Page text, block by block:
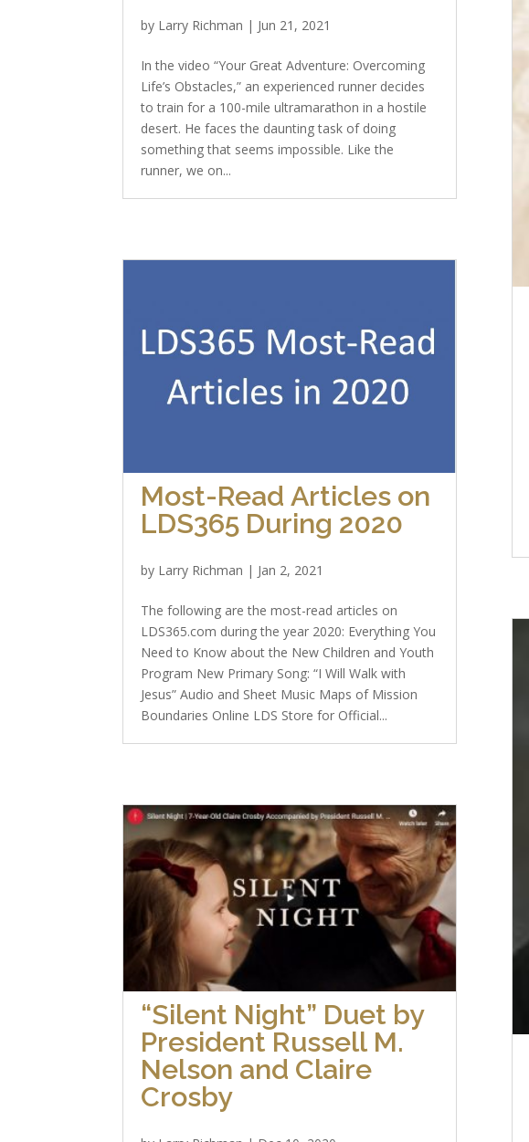
by Larry Richman | Jun 21, 2021
In the video “Your Great Adventure: Overcoming
Life’s Obstacles,” an experienced runner decides
to train for a 100-mile ultramarathon in a hostile
desert. He faces the daunting task of doing
something that seems impossible. Like the
runner, we on...
Most-Read Articles on
LDS365 During 2020
by Larry Richman | Jan 2, 2021
The following are the most-read articles on
LDS365.com during the year 2020: Everything You
Need to Know about the New Children and Youth
Program New Primary Song: “I Will Walk with
Jesus” Audio and Sheet Music Maps of Mission
Boundaries Online LDS Store for Official...
“Silent Night” Duet by
President Russell M.
Nelson and Claire
Crosby